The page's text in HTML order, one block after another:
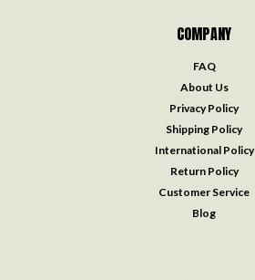
COMPANY
FAQ
About Us
Privacy Policy
Shipping Policy
International Policy
Return Policy
Customer Service
Blog